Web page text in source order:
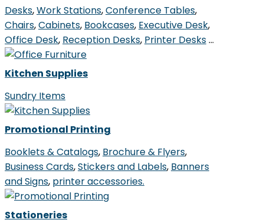
Desks,Work Stations,Conference Tables,
Chairs,Cabinets, Bookcases, Executive Desk,
Office Desk, Reception Desks, Printer Desks…
Kitchen Supplies
Sundry Items
Promotional Printing
Booklets & Catalogs, Brochure & Flyers,
Business Cards,Stickers and Labels, Banners
and Signs, printer accessories.
Stationeries